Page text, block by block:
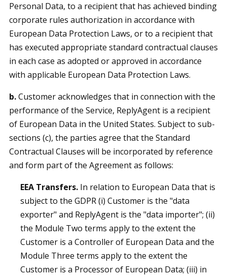
Personal Data, to a recipient that has achieved binding
corporate rules authorization in accordance with
European Data Protection Laws, or to a recipient that
has executed appropriate standard contractual clauses
in each case as adopted or approved in accordance
with applicable European Data Protection Laws.
b.Customer acknowledges that in connection with the
performance of the Service, ReplyAgent is a recipient
of European Data in the United States. Subject to sub-
sections (c), the parties agree that the Standard
Contractual Clauses will be incorporated by reference
and form part of the Agreement as follows:
EEA Transfers. In relation to European Data that is
subject to the GDPR (i) Customer is the "data
exporter" and ReplyAgent is the "data importer"; (ii)
the Module Two terms apply to the extent the
Customer is a Controller of European Data and the
Module Three terms apply to the extent the
Customer is a Processor of European Data; (iii) in